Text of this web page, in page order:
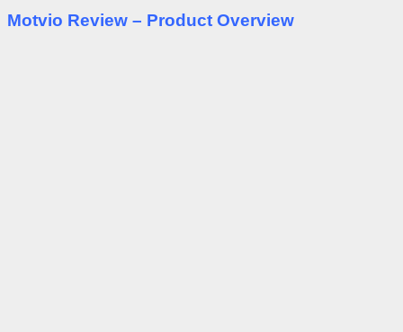
Motvio Review – Product Overview